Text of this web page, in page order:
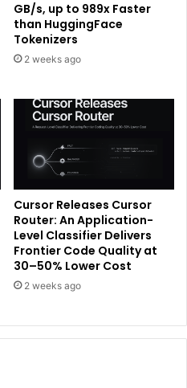
GB/s, up to 989x Faster
than HuggingFace
Tokenizers
2 weeks ago
Cursor Releases Cursor
Router: An Application-
Level Classifier Delivers
Frontier Code Quality at
30–50% Lower Cost
2 weeks ago